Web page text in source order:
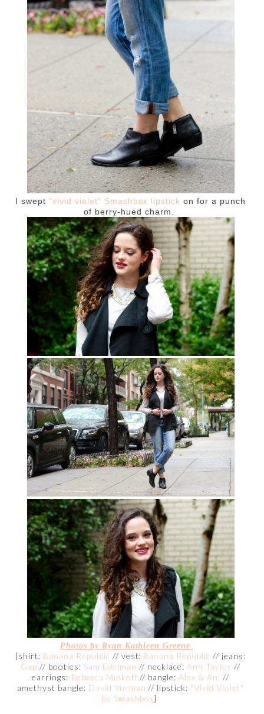
I swept "vivid violet" Smashbox lipstickon for a punch
of berry-hued charm.
Photos by Ryan Kathleen Greene
[shirt: Banana Republic // vest: Banana Republic // jeans:
Gap // booties: Sam Edelman // necklace:Ann Taylor //
earrings: Rebecca Minkoff // bangle:Alex & Ani //
amethyst bangle: David Yurman // lipstick: "Vivid Violet"
by Smashbox]